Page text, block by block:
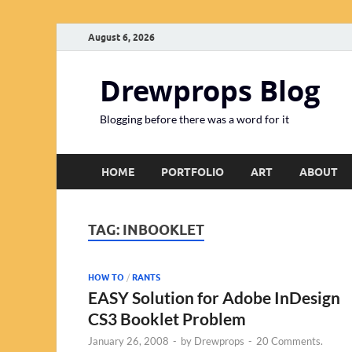
August 6, 2026
Drewprops Blog
Blogging before there was a word for it
HOME PORTFOLIO ART ABOUT
TAG: INBOOKLET
HOW TO / RANTS
EASY Solution for Adobe InDesign
CS3 Booklet Problem
January 26, 2008 - by Drewprops - 20 Comments.